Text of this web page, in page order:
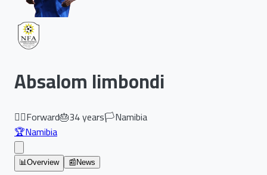
Absalom Iimbondi
🏃‍♂️Forward🎂34years🏳️Namibia
🏆Namibia
📊Overview 📰 News